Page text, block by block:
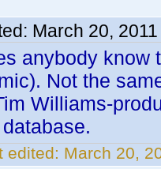
March 20,
anybody know
Not the
Williams-
edited: March 20,